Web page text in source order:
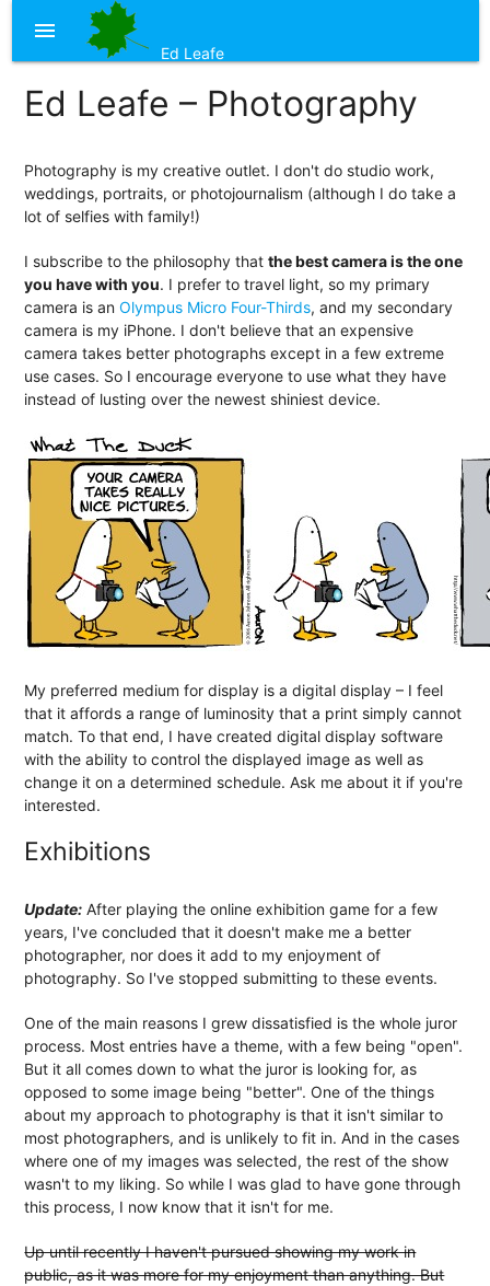
menu
Ed Leafe
Ed Leafe – Photography
Photography is my creative outlet. I don't do studio work,
weddings, portraits, or photojournalism (although I do take a
lot of selfies with family!)
I subscribe to the philosophy thatthe best camera is the one
you have with you. I prefer to travel light, so my primary
camera is anOlympus Micro Four-Thirds, and my secondary
camera is my iPhone. I don't believe that an expensive
camera takes better photographs except in a few extreme
use cases. So I encourage everyone to use what they have
instead of lusting over the newest shiniest device.
My preferred medium for display is a digital display – I feel
that it affords a range of luminosity that a print simply cannot
match. To that end, I have created digital display software
with the ability to control the displayed image as well as
change it on a determined schedule. Ask me about it if you're
interested.
Exhibitions
Update: After playing the online exhibition game for a few
years, I've concluded that it doesn't make me a better
photographer, nor does it add to my enjoyment of
photography. So I've stopped submitting to these events.
One of the main reasons I grew dissatisfied is the whole juror
process. Most entries have a theme, with a few being "open".
But it all comes down to what the juror is looking for, as
opposed to some image being "better". One of the things
about my approach to photography is that it isn't similar to
most photographers, and is unlikely to fit in. And in the cases
where one of my images was selected, the rest of the show
wasn't to my liking. So while I was glad to have gone through
this process, I now know that it isn't for me.
Up until recently I haven't pursued showing my work in
public, as it was more for my enjoyment than anything. But